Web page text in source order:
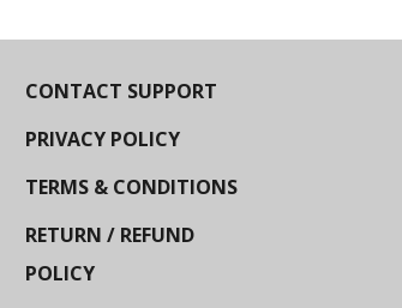
CONTACT SUPPORT
PRIVACY POLICY
TERMS & CONDITIONS
RETURN / REFUND
POLICY